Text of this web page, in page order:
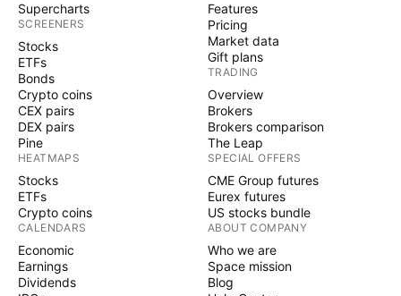
Supercharts
SCREENERS
Stocks
ETFs
Bonds
Crypto coins
CEX pairs
DEX pairs
Pine
HEATMAPS
Stocks
ETFs
Crypto coins
CALENDARS
Economic
Earnings
Dividends
Features
Pricing
Market data
Gift plans
TRADING
Overview
Brokers
Brokers comparison
The Leap
SPECIAL OFFERS
CME Group futures
Eurex futures
US stocks bundle
ABOUT COMPANY
Who we are
Space mission
Blog